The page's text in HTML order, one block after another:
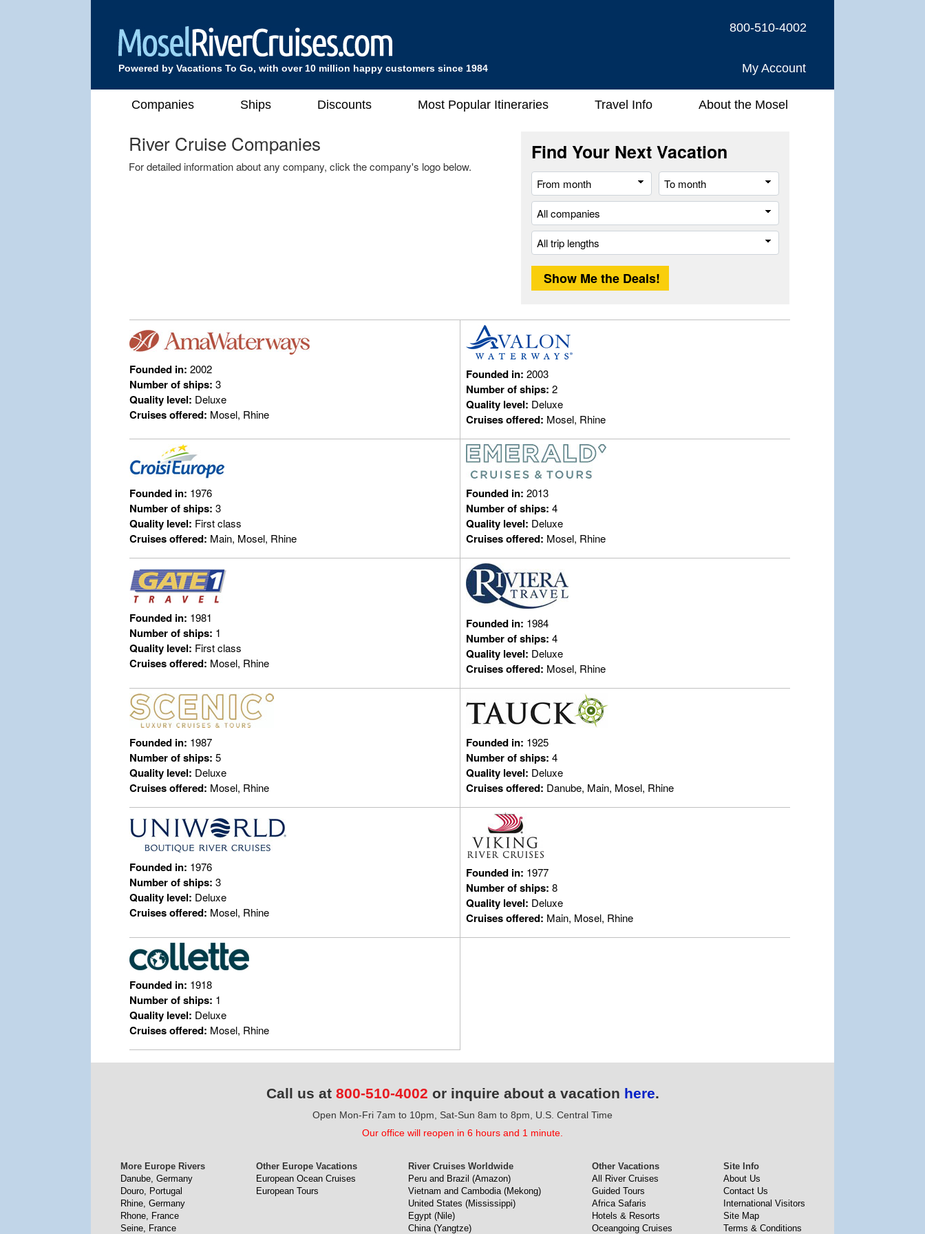
Powered by Vacations To Go, with over 10 million happy customers since 1984
800-510-4002
My Account
Companies Ships Discounts Most Popular Itineraries Travel Info About the Mosel
Find Your Next Vacation
From
month
month
Length
River Cruise Companies
For detailed information about any company, click the company's logo below.
Founded in: 2002
Number of ships: 3
Quality level: Deluxe
Cruises offered: Mosel, Rhine
Founded in: 2003
Number of ships: 2
Quality level: Deluxe
Cruises offered: Mosel, Rhine
Founded in: 1976
Number of ships: 3
Quality level: First class
Cruises offered: Main, Mosel, Rhine
Founded in: 2013
Number of ships: 4
Quality level: Deluxe
Cruises offered: Mosel, Rhine
Founded in: 1981
Number of ships: 1
Quality level: First class
Cruises offered: Mosel, Rhine
Founded in: 1984
Number of ships: 4
Quality level: Deluxe
Cruises offered: Mosel, Rhine
Founded in: 1987
Number of ships: 5
Quality level: Deluxe
Cruises offered: Mosel, Rhine
Founded in: 1925
Number of ships: 4
Quality level: Deluxe
Cruises offered: Danube, Main, Mosel, Rhine
Founded in: 1976
Number of ships: 3
Quality level: Deluxe
Cruises offered: Mosel, Rhine
Founded in: 1977
Number of ships: 8
Quality level: Deluxe
Cruises offered: Main, Mosel, Rhine
Founded in: 1918
Number of ships: 1
Quality level: Deluxe
Cruises offered: Mosel, Rhine
Call us at 800-510-4002 or inquire about a vacation here.
Open Mon-Fri 7am to 10pm, Sat-Sun 8am to 8pm, U.S. Central Time
Our office will reopen in 6 hours and 1 minute.
More Europe Rivers
Danube, Germany
Douro, Portugal
Rhine, Germany
Rhone, France
Seine, France
Other Europe Vacations
European Ocean Cruises
European Tours
River Cruises Worldwide
Peru and Brazil (Amazon)
Vietnam and Cambodia (Mekong)
United States (Mississippi)
Egypt (Nile)
China (Yangtze)
Other Vacations
All River Cruises
Guided Tours
Africa Safaris
Hotels & Resorts
Oceangoing Cruises
Site Info
About Us
Contact Us
International Visitors
Site Map
Terms & Conditions